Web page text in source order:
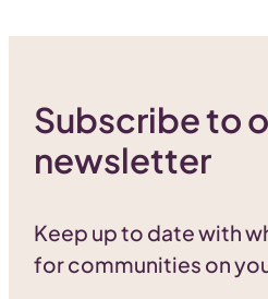
Subscribe to
newsletter
Keep up to date with
for communities on